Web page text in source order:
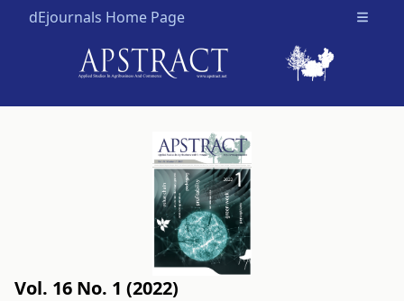
dEjournals Home Page Open
Vol. 16 No. 1 (2022)